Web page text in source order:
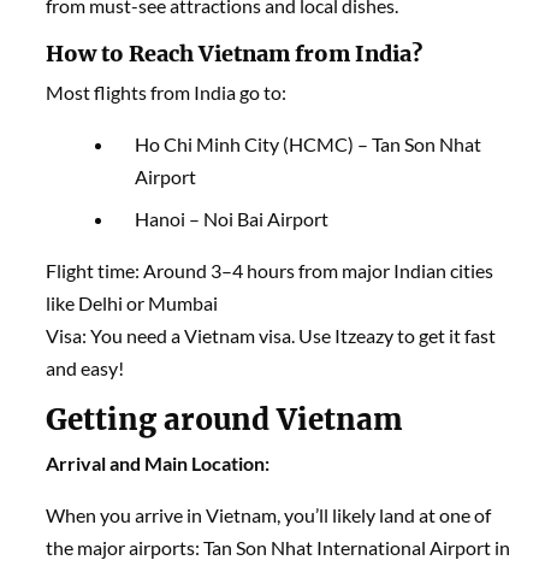
from must-see attractions and local dishes.
How to Reach Vietnam from India?
Most flights from India go to:
Ho Chi Minh City (HCMC) – Tan Son Nhat
Airport
Hanoi – Noi Bai Airport
Flight time: Around 3–4 hours from major Indian cities
like Delhi or Mumbai
Visa: You need a Vietnam visa. Use Itzeazy to get it fast
and easy!
Getting aroundVietnam
Arrival and Main Location:
When you arrive in Vietnam, you’ll likely land at one of
the major airports: Tan Son Nhat International Airport in